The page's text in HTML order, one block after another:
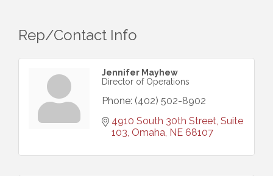
Rep/Contact Info
Jennifer Mayhew
Director of Operations
Phone: (402) 502-8902
4910 South 30th Street Suite
103 Omaha NE 68107